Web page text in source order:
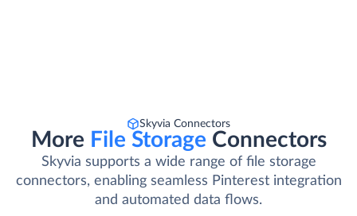
Skyvia Connectors
More File Storage Connectors
Skyvia supports a wide range of file storage
connectors, enabling seamless Pinterest integration
and automated data flows.